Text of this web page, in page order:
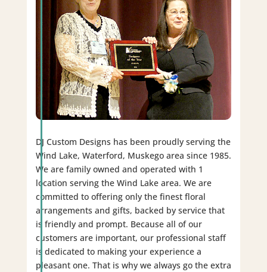
DJ Custom Designs has been proudly serving the
Wind Lake, Waterford, Muskego area since 1985.
We are family owned and operated with 1
location serving the Wind Lake area. We are
committed to offering only the finest floral
arrangements and gifts, backed by service that
is friendly and prompt. Because all of our
customers are important, our professional staff
is dedicated to making your experience a
pleasant one. That is why we always go the extra